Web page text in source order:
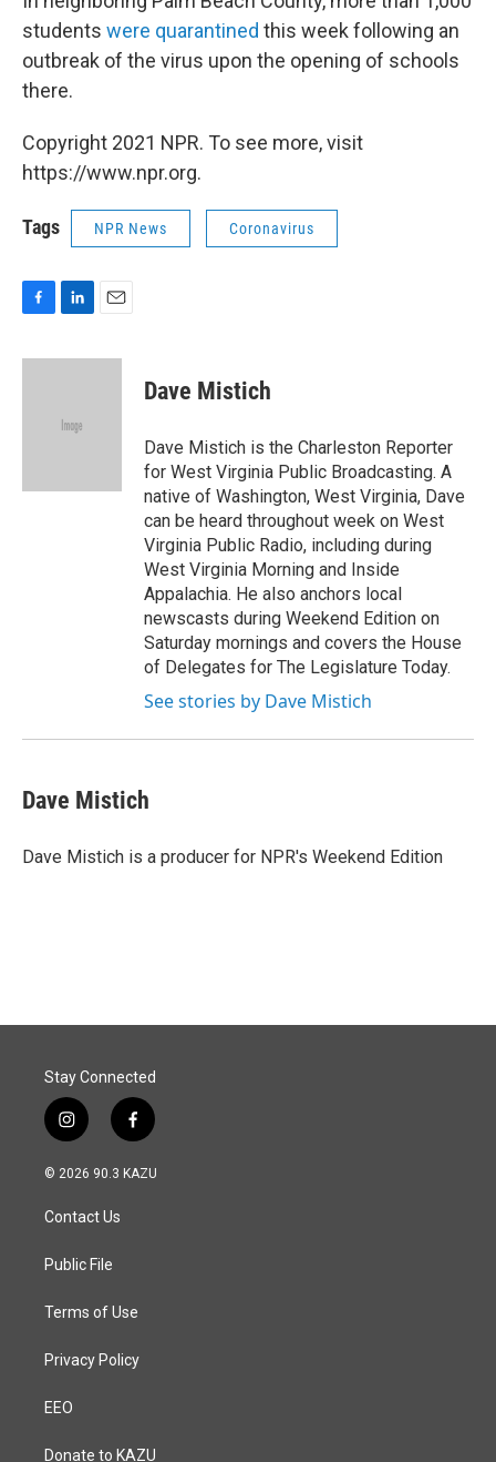
students were quarantined this week following an
outbreak of the virus upon the opening of schools
there.
Copyright 2021 NPR. To see more, visit
https://www.npr.org.
Tags NPR News Coronavirus
c
n
d
a
Dave Mistich
Dave Mistich is the Charleston Reporter
for West Virginia Public Broadcasting. A
native of Washington, West Virginia, Dave
can be heard throughout week on West
Virginia Public Radio, including during
West Virginia Morning and Inside
Appalachia. He also anchors local
newscasts during Weekend Edition on
Saturday mornings and covers the House
of Delegates for The Legislature Today.
See stories by Dave Mistich
Dave Mistich
Dave Mistich is a producer for NPR's Weekend Edition
Stay Connected
i
n
s
a
g
a
f
a
c
© 2026 90.3 KAZU
Contact Us
Public File
Terms of Use
Privacy Policy
EEO
Donate to KAZU